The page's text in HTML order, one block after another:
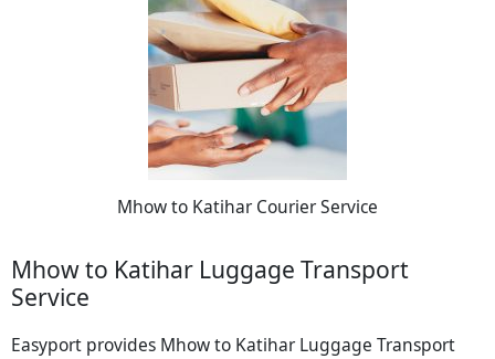
Mhow to Katihar Courier Service
Mhow to Katihar Luggage Transport
Service
Easyport provides Mhow to Katihar Luggage Transport